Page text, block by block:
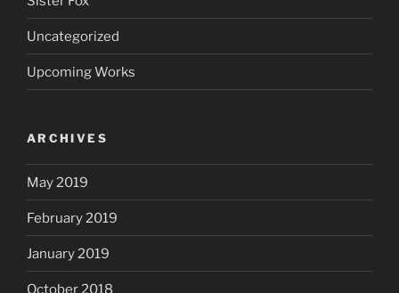
Uncategorized
Upcoming Works
ARCHIVES
May 2019
February 2019
January 2019
October 2018